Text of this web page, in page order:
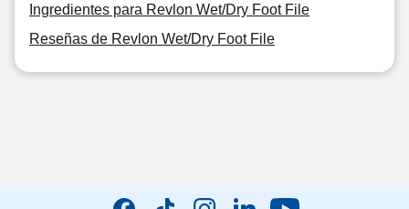
Ingredientes para Revlon Wet/Dry Foot File
Reseñas de Revlon Wet/Dry Foot File